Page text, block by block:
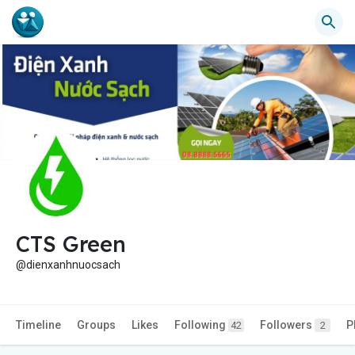
CTS Green
@dienxanhnuocsach
Timeline Groups Likes Following 42 Followers 2